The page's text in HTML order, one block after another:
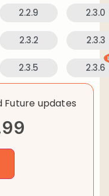
2.2.9 2.3.0
2.3.2 2.3.3
2.3.5 2.3.6
Future updates